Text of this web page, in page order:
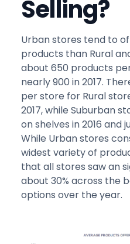
Selling?
Urban stores tend to
products than Rural
about 650 products
nearly 900 in 2017.
per store for Rural
2017, while Suburban
on shelves in 2016 and
While Urban stores
widest variety of
that all stores saw an
about 30% across the
options over the year.